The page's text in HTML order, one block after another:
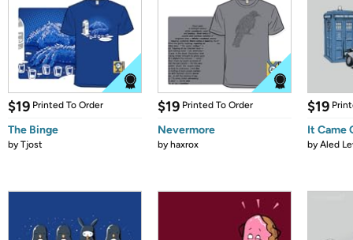
$19 Printed To Order
The Binge
byTjost
$19 Printed To Order
Nevermore
byhaxrox
$19
It Came
byAled